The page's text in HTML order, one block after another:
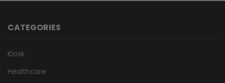
CATEGORIES
Kiosk
Healthcare